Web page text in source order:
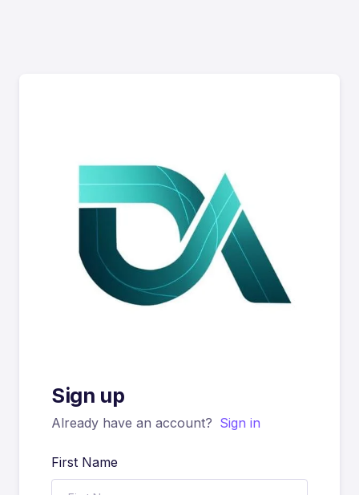
Sign up
Already have an account? Sign in
First Name